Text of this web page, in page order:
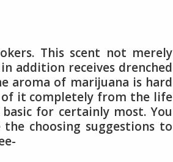
This scent not merely
addition receives drenched
aroma of marijuana is hard
of it completely from the life
for certainly most. You
choosing suggestions to